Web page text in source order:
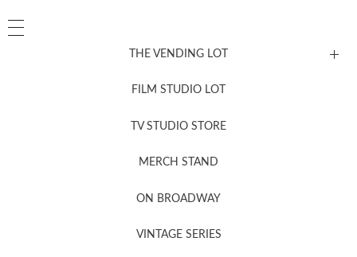
THE VENDING LOT
FILM STUDIO LOT
TV STUDIO STORE
MERCH STAND
ON BROADWAY
VINTAGE SERIES